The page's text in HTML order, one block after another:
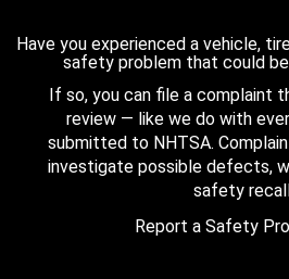
Have you experienced a vehicle,
safety problem that could
If so, you can file a complaint
review — like we do with
submitted to NHTSA.
investigate possible defects,
safety
Report a Safety